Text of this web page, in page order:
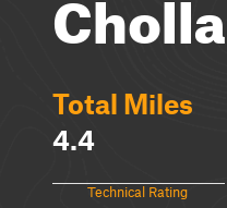
Total Miles
4.4
Technical Rating